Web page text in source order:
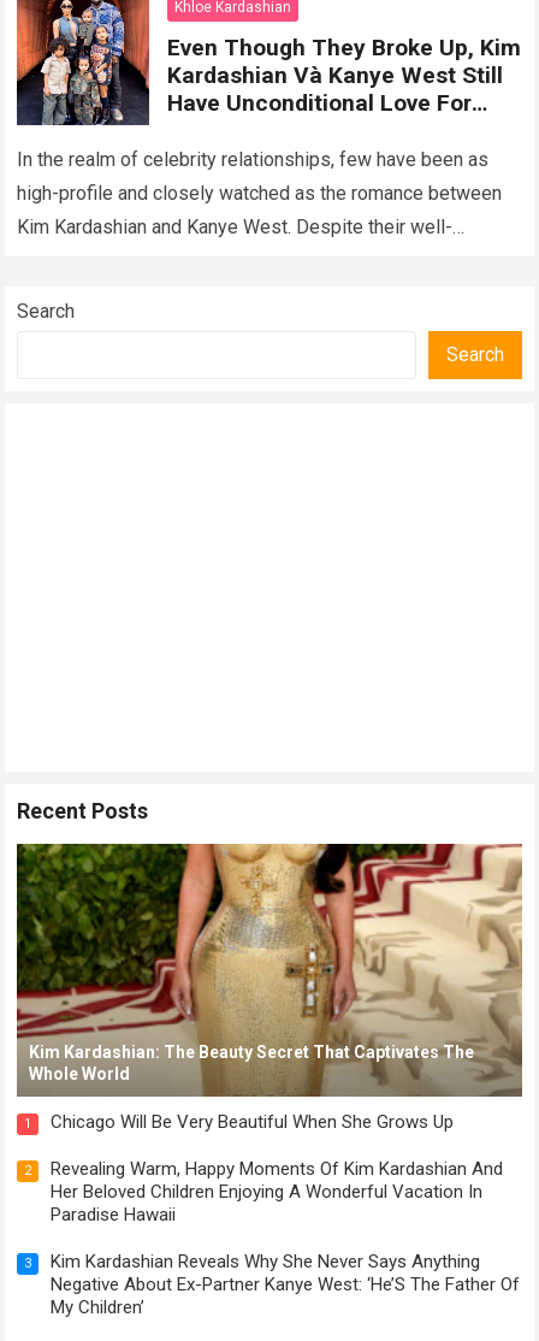
Khloe Kardashian
Even Though They Broke Up, Kim
Kardashian Và Kanye West Still
Have Unconditional Love For
Family Portrait Together
In the realm of celebrity relationships, few have been as
high-profile and closely watched as the romance between
Kim Kardashian and Kanye West. Despite their well-
Search
Search
Recent Posts
Kim Kardashian: The Beauty Secret That Captivates The
Whole World
1 Chicago Will Be Very Beautiful When She Grows Up
2
Revealing Warm, Happy Moments Of Kim Kardashian And
Her Beloved Children Enjoying A Wonderful Vacation In
Paradise Hawaii
3
Kim Kardashian Reveals Why She Never Says Anything
Negative About Ex-Partner Kanye West: ‘He’S The Father Of
My Children’